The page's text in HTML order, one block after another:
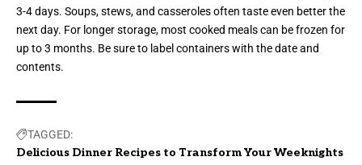
3-4 days. Soups, stews, and casseroles often taste even better the
next day. For longer storage, most cooked meals can be frozen for
up to 3 months. Be sure to label containers with the date and
contents.
TAGGED:
Delicious Dinner Recipes to Transform Your Weeknights